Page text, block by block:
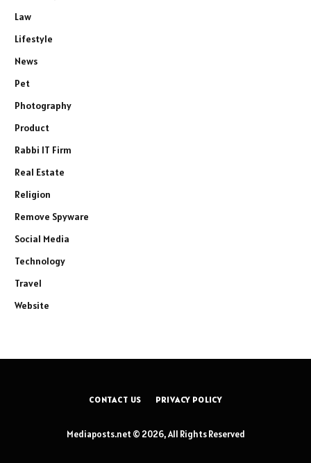
Law
Lifestyle
News
Pet
Photography
Product
Rabbi IT Firm
Real Estate
Religion
Remove Spyware
Social Media
Technology
Travel
Website
CONTACT US PRIVACY POLICY
Mediaposts.net © 2026, All Rights Reserved